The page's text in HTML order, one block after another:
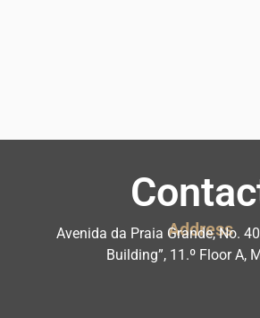
Address
Avenida da Praia Grande, No.
Building”, 11.º Floor A,